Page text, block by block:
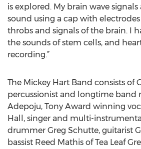
is explored. My brain wave
sound using a cap with
throbs and signals of the brain. I
the sounds of stem cells, and
recording.”
The Mickey Hart Band consists of
percussionist and longtime band
Adepoju, Tony Award winning
Hall, singer and multi-
drummer Greg Schutte, guitarist
bassist Reed Mathis of Tea Leaf